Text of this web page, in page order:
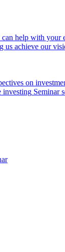
help with your
us achieve our
on
investing Seminar